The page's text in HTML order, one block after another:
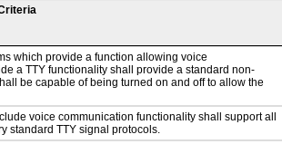
which provide a function allowing voice
a TTY functionality shall provide a standard non-
be capable of being turned on and off to allow the
voice communication functionality shall support all
standard TTY signal protocols.